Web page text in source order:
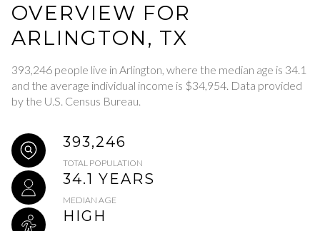
OVERVIEW FOR
ARLINGTON, TX
393,246 people live in Arlington, where the median age is 34.1
and the average individual income is $34,954. Data provided
by the U.S. Census Bureau.
393,246
TOTAL POPULATION
34.1 YEARS
MEDIAN AGE
HIGH